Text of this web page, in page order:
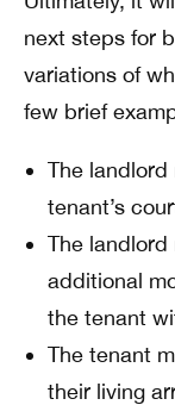
next steps for
variations of
few brief
The
tenant’s
The
additional
the tenant
The tenant
their living